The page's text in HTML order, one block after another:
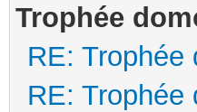
Trophée
RE: Trophée
RE: Trophée